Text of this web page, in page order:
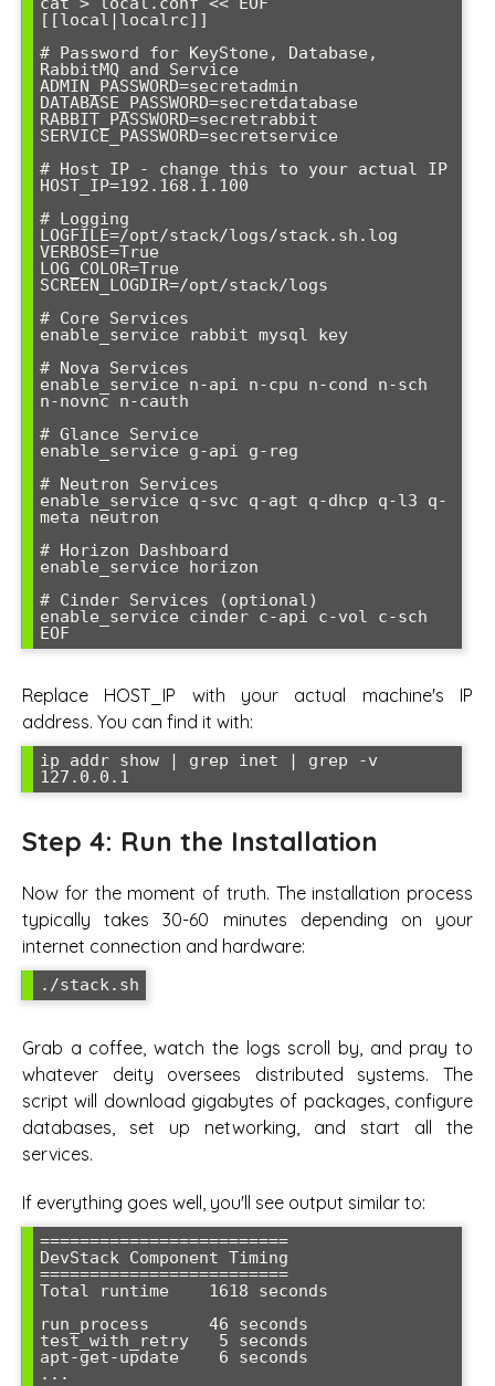
[[local|localrc]]
# Password for KeyStone, Database,
RabbitMQ and Service
ADMIN_PASSWORD=secretadmin
DATABASE_PASSWORD=secretdatabase
RABBIT_PASSWORD=secretrabbit
SERVICE_PASSWORD=secretservice
# Host IP - change this to your actual IP
HOST_IP=192.168.1.100
# Logging
LOGFILE=/opt/stack/logs/stack.sh.log
VERBOSE=True
LOG_COLOR=True
SCREEN_LOGDIR=/opt/stack/logs
# Core Services
enable_service rabbit mysql key
# Nova Services
enable_service n-api n-cpu n-cond n-sch
n-novnc n-cauth
# Glance Service
enable_service g-api g-reg
# Neutron Services
enable_service q-svc q-agt q-dhcp q-l3 q-
meta neutron
# Horizon Dashboard
enable_service horizon
# Cinder Services (optional)
enable_service cinder c-api c-vol c-sch
EOF
Replace HOST_IP with your actual machine's IP
address. You can find it with:
ip addr show | grep inet | grep -v
127.0.0.1
Step 4: Run the Installation
Now for the moment of truth. The installation process
typically takes 30-60 minutes depending on your
internet connection and hardware:
./stack.sh
Grab a coffee, watch the logs scroll by, and pray to
whatever deity oversees distributed systems. The
script will download gigabytes of packages, configure
databases, set up networking, and start all the
services.
If everything goes well, you'll see output similar to:
=========================
DevStack Component Timing
=========================
Total runtime    1618 seconds
run_process      46 seconds
test_with_retry   5 seconds
apt-get-update    6 seconds
...